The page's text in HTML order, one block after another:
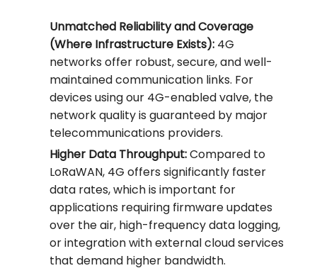
Unmatched Reliability and Coverage
(Where Infrastructure Exists): 4G
networks offer robust, secure, and well-
maintained communication links. For
devices using our 4G-enabled valve, the
network quality is guaranteed by major
telecommunications providers.
Higher Data Throughput:Compared to
LoRaWAN, 4G offers significantly faster
data rates, which is important for
applications requiring firmware updates
over the air, high-frequency data logging,
or integration with external cloud services
that demand higher bandwidth.